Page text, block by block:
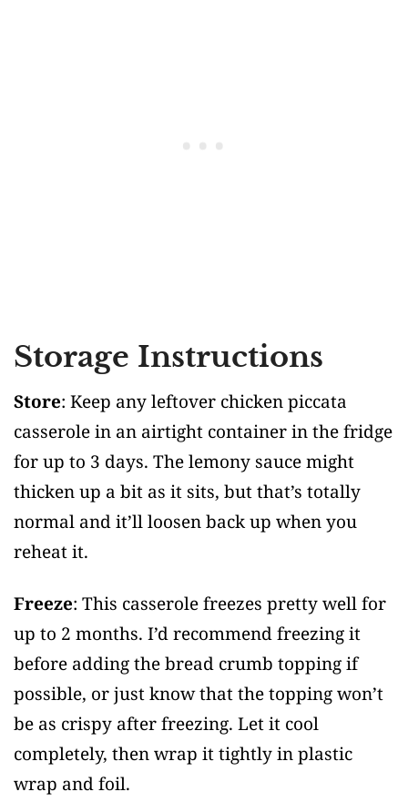
Storage Instructions
Store: Keep any leftover chicken piccata
casserole in an airtight container in the fridge
for up to 3 days. The lemony sauce might
thicken up a bit as it sits, but that’s totally
normal and it’ll loosen back up when you
reheat it.
Freeze: This casserole freezes pretty well for
up to 2 months. I’d recommend freezing it
before adding the bread crumb topping if
possible, or just know that the topping won’t
be as crispy after freezing. Let it cool
completely, then wrap it tightly in plastic
wrap and foil.